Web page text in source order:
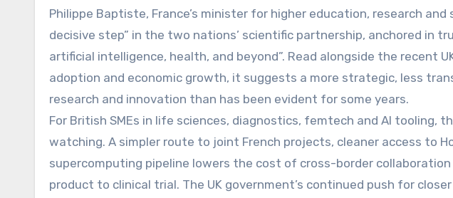
Philippe Baptiste, France’s minister for higher education, research
decisive step” in the two nations’ scientific partnership, anchored in
artificial intelligence, health, and beyond”. Read alongside the recent
adoption and economic growth, it suggests a more strategic, less
research and innovation than has been evident for some years.
For British SMEs in life sciences, diagnostics, femtech and AI tooling,
watching. A simpler route to joint French projects, cleaner access to
supercomputing pipeline lowers the cost of cross-border
product to clinical trial. The UK government’s continued push for